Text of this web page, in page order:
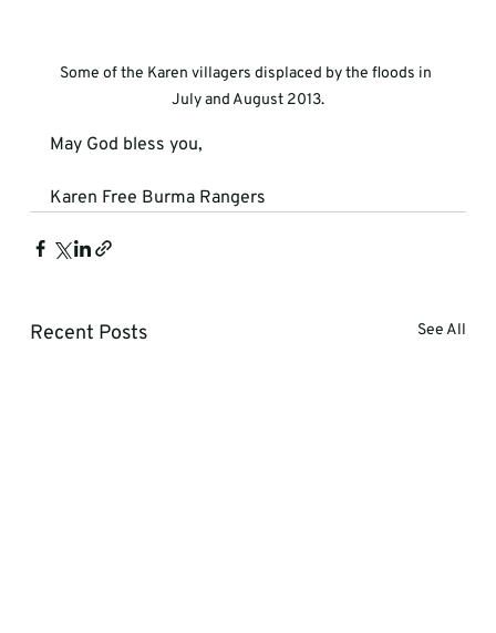
Some of the Karen villagers displaced by the floods in
July and August 2013.
May God bless you,
Karen Free Burma Rangers
Recent Posts See All